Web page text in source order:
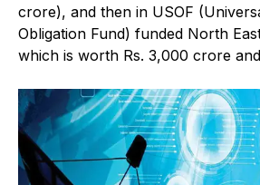
crore), and then in USOF
Obligation Fund) funded North
which is worth Rs. 3,000 crore